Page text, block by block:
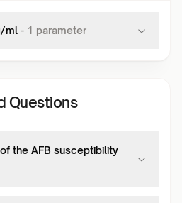
ml - 1 parameter
Questions
the AFB susceptibility